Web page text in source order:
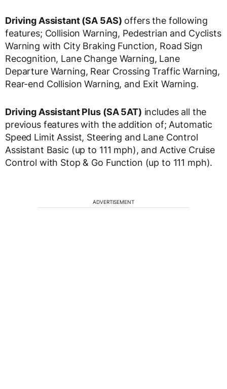
Driving Assistant (SA 5AS) offers the following
features; Collision Warning, Pedestrian and Cyclists
Warning with City Braking Function, Road Sign
Recognition, Lane Change Warning, Lane
Departure Warning, Rear Crossing Traffic Warning,
Rear-end Collision Warning, and Exit Warning.
Driving Assistant Plus (SA 5AT) includes all the
previous features with the addition of; Automatic
Speed Limit Assist, Steering and Lane Control
Assistant Basic (up to 111 mph), and Active Cruise
Control with Stop & Go Function (up to 111 mph).
ADVERTISEMENT